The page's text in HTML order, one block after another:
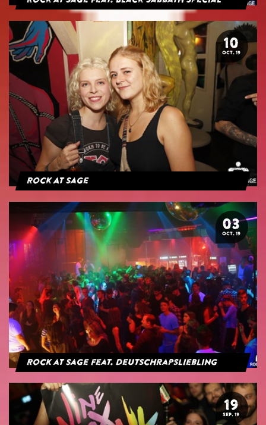
10
OCT. 19
Rock At Sage
03
OCT. 19
Rock at Sage feat. Deutschrapsliebling
19
SEP. 19